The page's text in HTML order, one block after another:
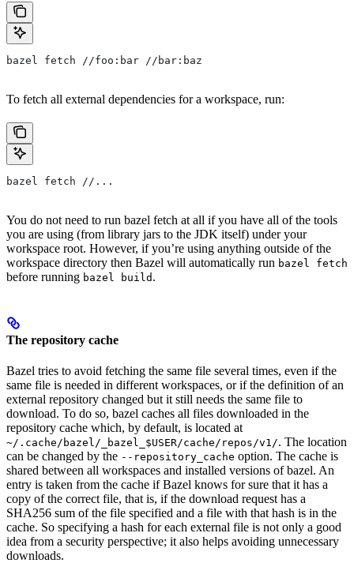
bazel fetch //foo:bar //bar:baz
To fetch all external dependencies for a workspace, run:
bazel fetch //...
You do not need to run bazel fetch at all if you have all of the tools
you are using (from library jars to the JDK itself) under your
workspace root. However, if you’re using anything outside of the
workspace directory then Bazel will automatically run bazel fetch
before running bazel build .
The repository cache
Bazel tries to avoid fetching the same file several times, even if the
same file is needed in different workspaces, or if the definition of an
external repository changed but it still needs the same file to
download. To do so, bazel caches all files downloaded in the
repository cache which, by default, is located at
~/.cache/bazel/_bazel_$USER/cache/repos/v1/. The location
can be changed by the --repository_cache option. The cache is
shared between all workspaces and installed versions of bazel. An
entry is taken from the cache if Bazel knows for sure that it has a
copy of the correct file, that is, if the download request has a
SHA256 sum of the file specified and a file with that hash is in the
cache. So specifying a hash for each external file is not only a good
idea from a security perspective; it also helps avoiding unnecessary
downloads.